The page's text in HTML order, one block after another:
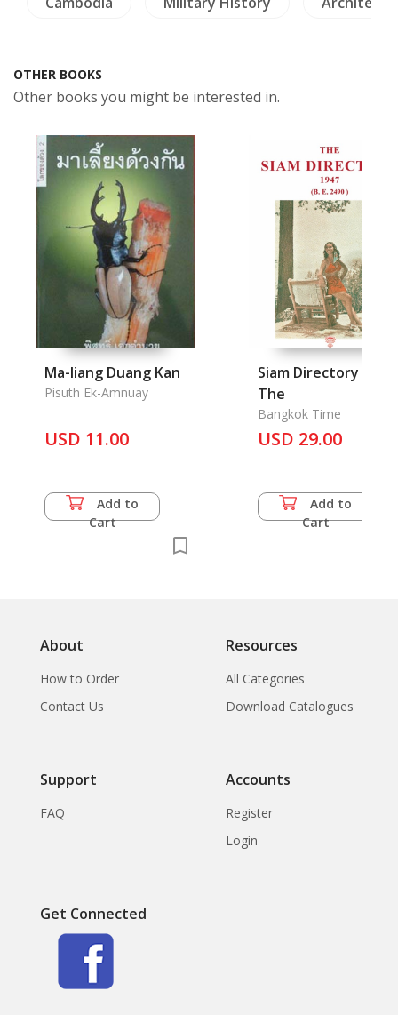
OTHER BOOKS
Other books you might be interested in.
Ma-liang Duang Kan
Pisuth Ek-Amnuay
USD 11.00
Add to
Cart
Siam Directory 1947,
The
Bangkok Time
USD 29.00
Add to
Cart
About
How to Order
Contact Us
Resources
All Categories
Download Catalogues
Support
FAQ
Accounts
Register
Login
Get Connected